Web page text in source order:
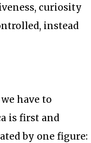
curiosity
instead
have to
is first and
by one figure: